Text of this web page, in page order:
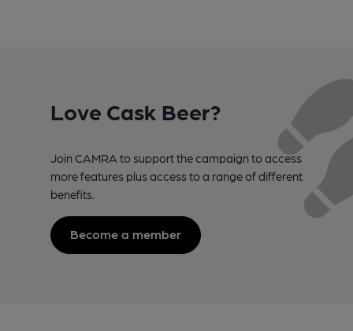
Love Cask Beer?
Join CAMRA to support the campaign to access
more features plus access to a range of different
benefits.
Become a member